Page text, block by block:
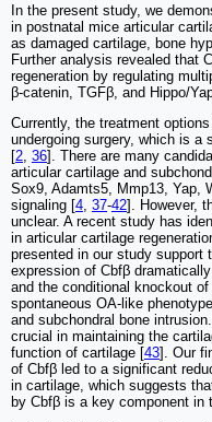
In the present study, we
in postnatal mice articular
as damaged cartilage, bone
Further analysis revealed that
regeneration by regulating
β-catenin, TGFβ, and Hippo/
Currently, the treatment
undergoing surgery, which is a
[2 36]. There are many
articular cartilage and
Sox9, Adamts5, Mmp13, Yap,
signaling [4 37-42]. However,
unclear. A recent study has
in articular cartilage
presented in our study
expression of Cbfβ
and the conditional knockout
spontaneous OA-like
and subchondral bone
crucial in maintaining the
function of cartilage [43]. Our
of Cbfβ led to a significant
in cartilage, which suggests
by Cbfβ is a key component in